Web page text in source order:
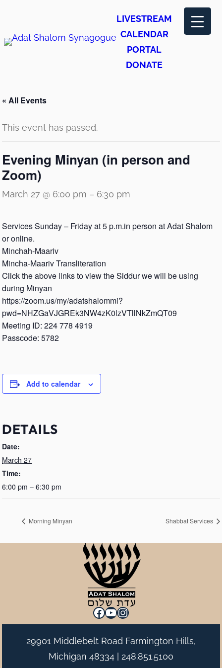
LIVESTREAM
CALENDAR
PORTAL
DONATE
« All Events
This event has passed.
Evening Minyan (in person and
Zoom)
March 27 @ 6:00 pm – 6:30 pm
Services Sunday – Friday at 5 p.m.in person at Adat Shalom
or online.
Minchah-Maariv
Mincha-Maariv Transliteration
Click the above links to view the Siddur we will be using
during Minyan
https://zoom.us/my/adatshalommi?
pwd=NHZGaVJGREk3NW4zK0lzVTllNkZmQT09
Meeting ID: 224 778 4919
Passcode: 5782
Add to calendar
DETAILS
Date:
March 27
Time:
6:00 pm – 6:30 pm
Morning Minyan Shabbat Services
Facebook
YouTube
Instagram
29901 Middlebelt Road Farmington Hills,
Michigan 48334 | 248.851.5100